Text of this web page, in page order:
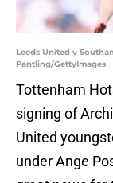
Leeds United v
Pantling/GettyImages
Tottenham
signing of
United
under Ange